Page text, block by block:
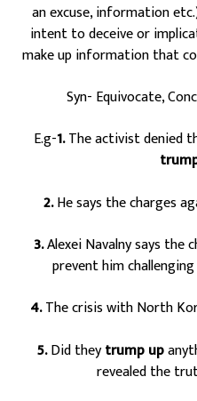
an excuse, information
intent to deceive or
make up information that
Syn- Equivocate,
E.g-1.The activist denied
2.He says the charges
3.Alexei Navalny says the
prevent him
4.The crisis with North
5.Did theytrump up
revealed the